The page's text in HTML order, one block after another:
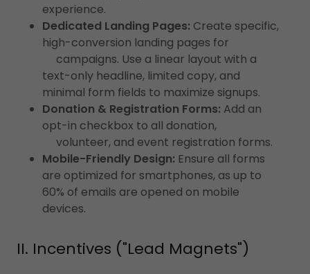
experience.
Dedicated Landing Pages: Create specific,
high-conversion landing pages for
campaigns. Use a linear layout with a
text-only headline, limited copy, and
minimal form fields to maximize signups.
Donation & Registration Forms: Add an
opt-in checkbox to all donation,
volunteer, and event registration forms.
Mobile-Friendly Design: Ensure all forms
are optimized for smartphones, as up to
60% of emails are opened on mobile
devices.
II. Incentives ("Lead Magnets")